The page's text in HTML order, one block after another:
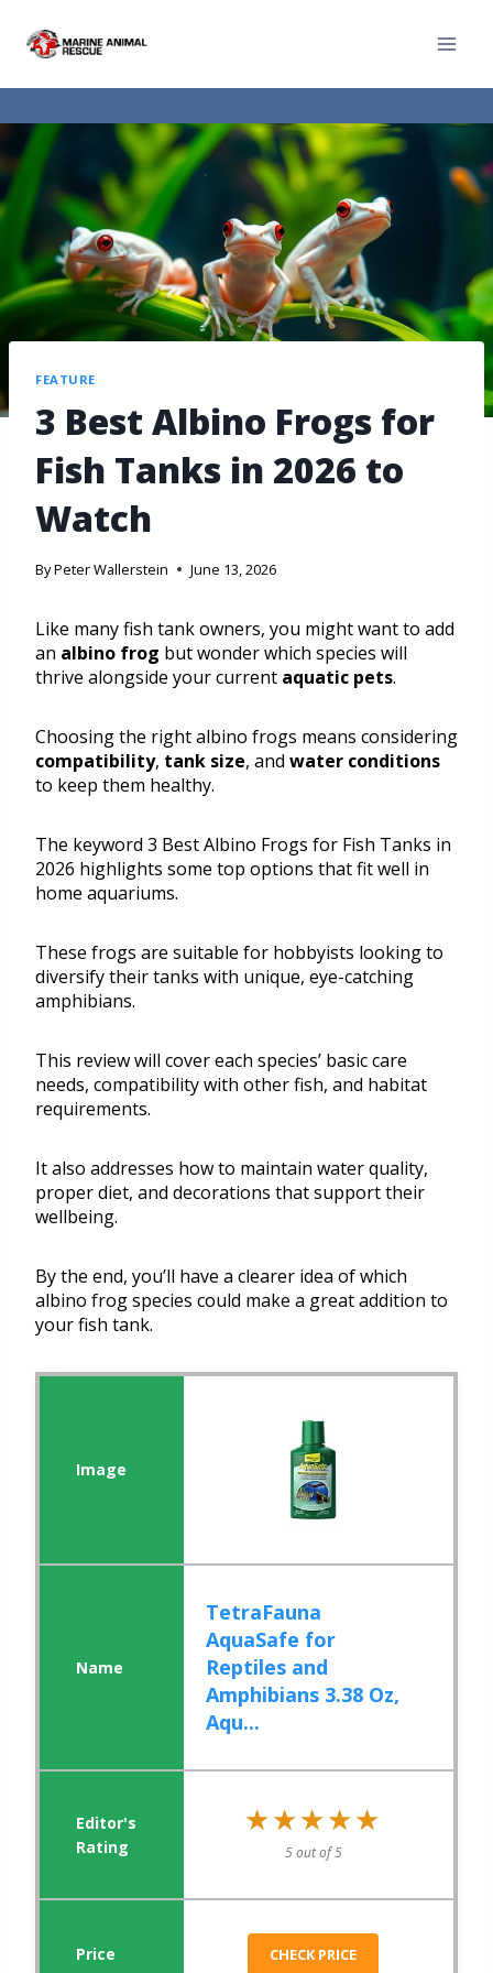
FEATURE
3 Best Albino Frogs for
Fish Tanks in 2026 to
Watch
ByPeter Wallerstein June 13, 2026
Like many fish tank owners, you might want to add
an albino frog but wonder which species will
thrive alongside your current aquatic pets.
Choosing the right albino frogs means considering
compatibility, tank size, and water conditions
to keep them healthy.
The keyword 3 Best Albino Frogs for Fish Tanks in
2026 highlights some top options that fit well in
home aquariums.
These frogs are suitable for hobbyists looking to
diversify their tanks with unique, eye-catching
amphibians.
This review will cover each species’ basic care
needs, compatibility with other fish, and habitat
requirements.
It also addresses how to maintain water quality,
proper diet, and decorations that support their
wellbeing.
By the end, you’ll have a clearer idea of which
albino frog species could make a great addition to
your fish tank.
TetraFauna
AquaSafe for
Reptiles and
Amphibians 3.38 Oz,
Aqu...
★★★★★
★★★★★
5 out of 5
CHECK PRICE